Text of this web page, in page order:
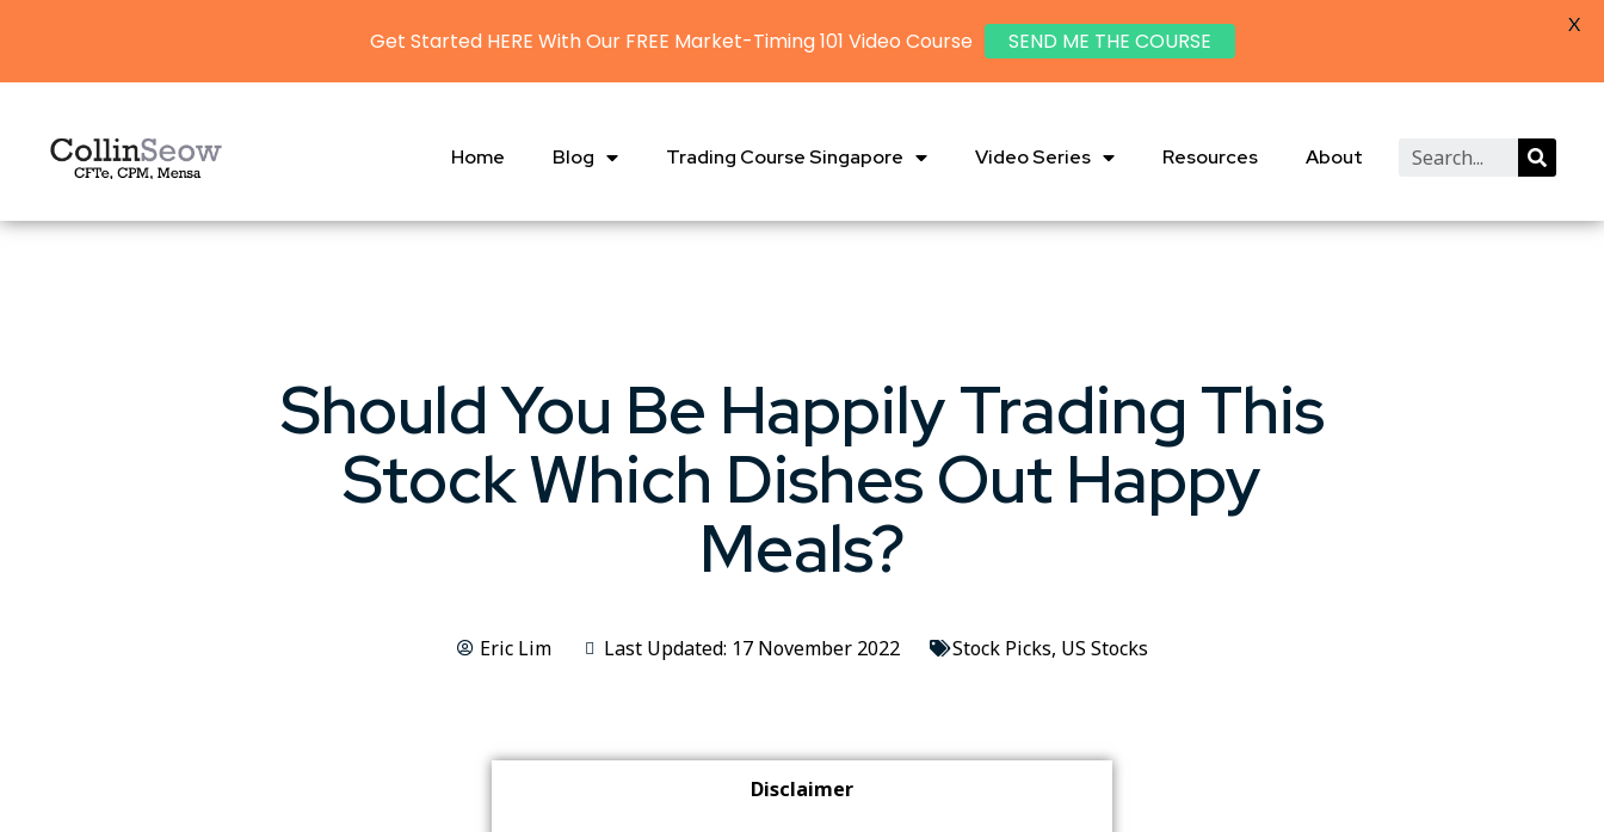
Home Blog Trading Course Singapore Video Series Resources About
Should You Be Happily Trading This
Stock Which Dishes Out Happy
Meals?
Eric Lim Last Updated: 17 November 2022 Stock Picks, US Stocks
Disclaimer
Get Started HERE With Our FREE Market-Timing 101 Video Course SEND ME THE COURSE
X